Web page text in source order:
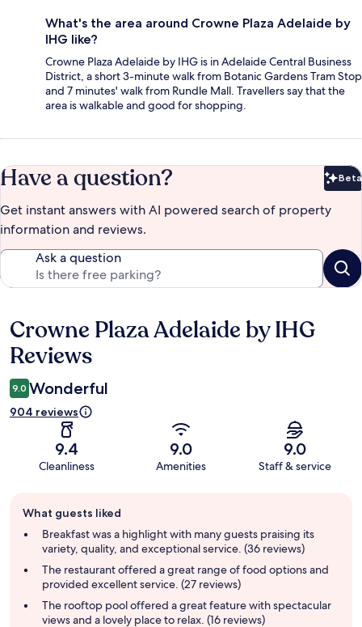
What's the area around Crowne Plaza Adelaide by
IHG like?
Crowne Plaza Adelaide by IHG is in Adelaide Central Business
District, a short 3-minute walk from Botanic Gardens Tram Stop
and 7 minutes' walk from Rundle Mall. Travellers say that the
area is walkable and good for shopping.
Have a question? Beta
Get instant answers with AI powered search of property
information and reviews.
Ask a question
Reviews
Crowne Plaza Adelaide by IHG
Reviews
9.0 Wonderful
904 reviews
9.4
Cleanliness
9.0
Amenities
9.0
Staff & service
review
summary
What guests liked
Breakfast was a highlight with many guests praising its
variety, quality, and exceptional service. (36 reviews)
The restaurant offered a great range of food options and
provided excellent service. (27 reviews)
The rooftop pool offered a great feature with spectacular
views and a lovely place to relax. (16 reviews)